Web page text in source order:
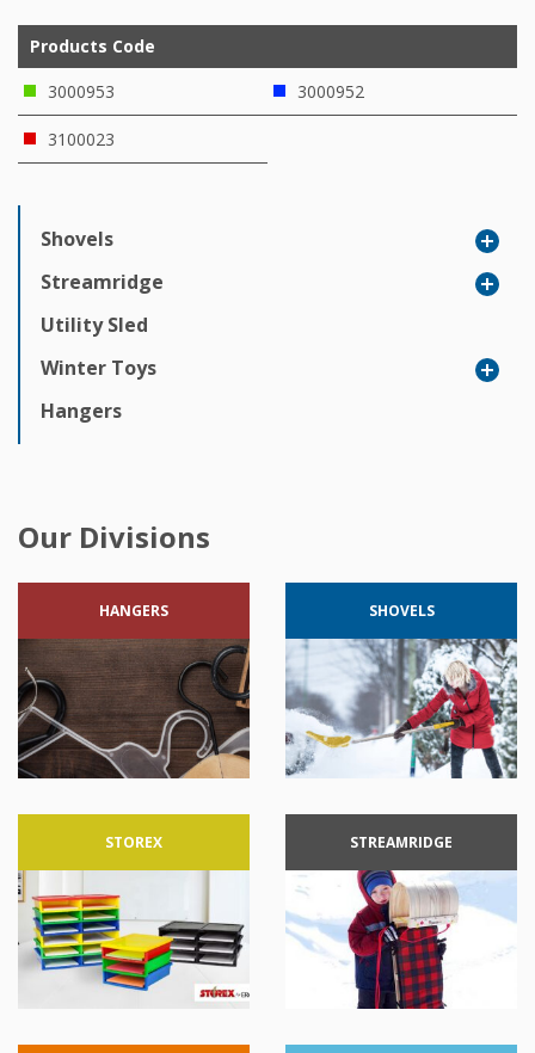
Shovels
Streamridge
Utility Sled
Winter Toys
Hangers
Products Code
3000953
3000952
3100023
Our Divisions
HANGERS SHOVELS
STOREX STREAMRIDGE